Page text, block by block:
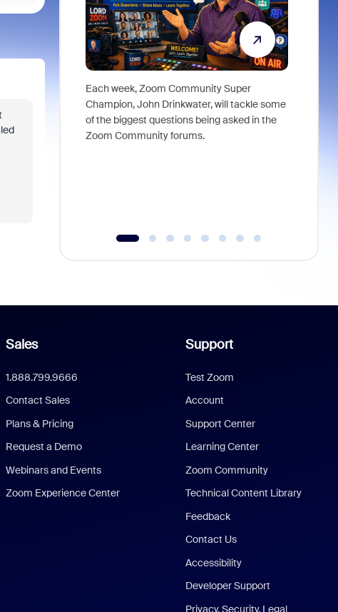
Each week, Zoom Community Super
Champion, John Drinkwater, will tackle some
of the biggest questions being asked in the
Zoom Community forums.
Sales
1.888.799.9666
Contact Sales
Plans & Pricing
Request a Demo
Webinars and Events
Zoom Experience Center
Support
Test Zoom
Account
Support Center
Learning Center
Zoom Community
Technical Content Library
Feedback
Contact Us
Accessibility
Developer Support
Privacy, Security, Legal